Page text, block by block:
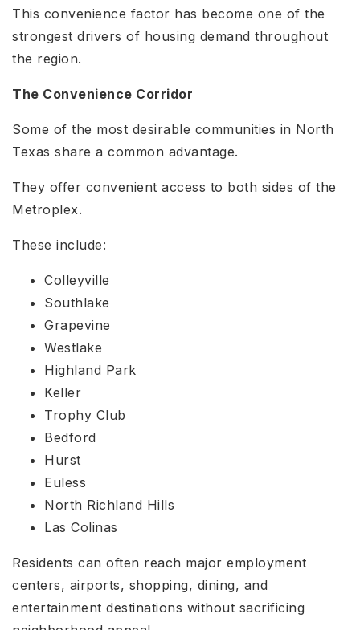
This convenience factor has become one of the
strongest drivers of housing demand throughout
the region.
The Convenience Corridor
Some of the most desirable communities in North
Texas share a common advantage.
They offer convenient access to both sides of the
Metroplex.
These include:
Colleyville
Southlake
Grapevine
Westlake
Highland Park
Keller
Trophy Club
Bedford
Hurst
Euless
North Richland Hills
Las Colinas
Residents can often reach major employment
centers, airports, shopping, dining, and
entertainment destinations without sacrificing